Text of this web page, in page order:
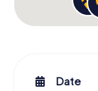
Date